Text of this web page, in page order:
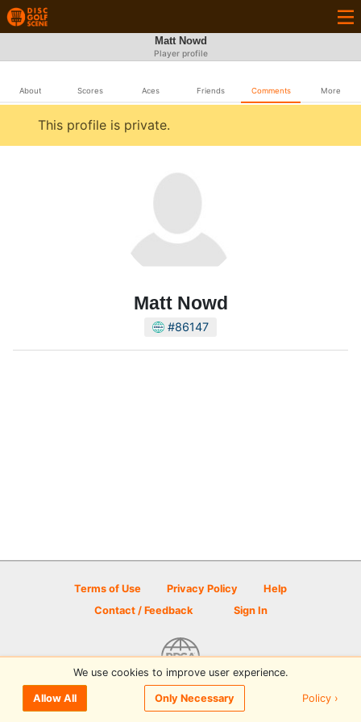
Matt Nowd
Player profile
About Scores Aces Friends Comments More
This profile is private.
Matt Nowd
#86147
Terms of Use Privacy Policy
Help
Contact / Feedback
Sign In
© 2026 Disc Golf Scene powered by PDGA
We use cookies to improve user experience.
Allow All Only Necessary Policy ›